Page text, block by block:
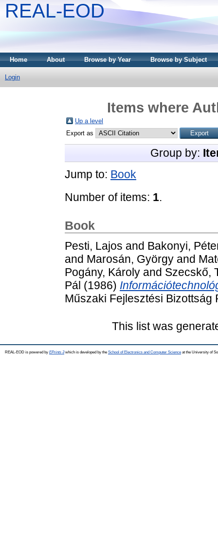
REAL-EOD
Home About Browse by Year Browse by Subject
Login
Items where
Up a level
Export as
Group by:
Jump to: Book
Number of items: 1.
Book
Pesti, Lajos and Bakonyi,
and Marosán, György and
Pogány, Károly and Szecskő,
Pál (1986)
Műszaki Fejlesztési
This list was
REAL-EOD is powered by EPrints 3which is developed by the School of Electronics and Computer Science at the University of